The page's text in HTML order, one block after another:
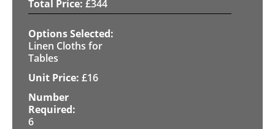
£344
Linen Cloths for
Tables
£16
6